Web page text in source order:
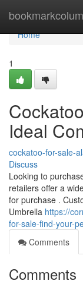
Home
Home
1
Ideal
cockatoo-for-sale-
Discuss
Looking to
retailers offer a
for purchase .
Umbrella https://
for-sale-find-your-
Comments
Comments